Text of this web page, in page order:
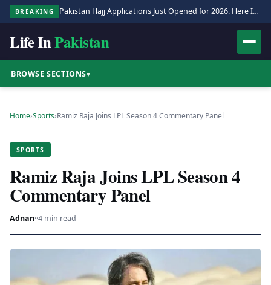
BREAKING Pakistan Hajj Applications Just Opened for 2026. Here Is the Full Process.
Life InPakistan
BROWSE SECTIONS▾
Home›Sports›Ramiz Raja Joins LPL Season 4 Commentary Panel
SPORTS
Ramiz Raja Joins LPL Season 4
Commentary Panel
Adnan··4 min read